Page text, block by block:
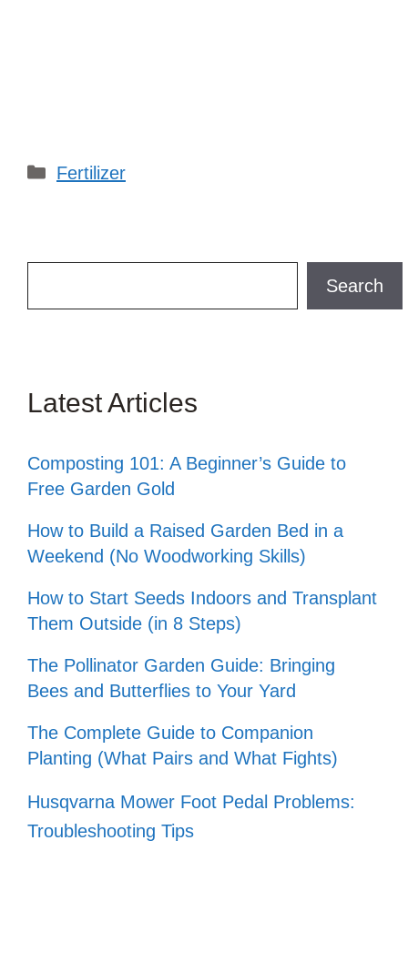
Categories
Fertilizer
Search
Latest Articles
Composting 101: A Beginner’s Guide to
Free Garden Gold
How to Build a Raised Garden Bed in a
Weekend (No Woodworking Skills)
How to Start Seeds Indoors and Transplant
Them Outside (in 8 Steps)
The Pollinator Garden Guide: Bringing
Bees and Butterflies to Your Yard
The Complete Guide to Companion
Planting (What Pairs and What Fights)
Husqvarna Mower Foot Pedal Problems:
Troubleshooting Tips